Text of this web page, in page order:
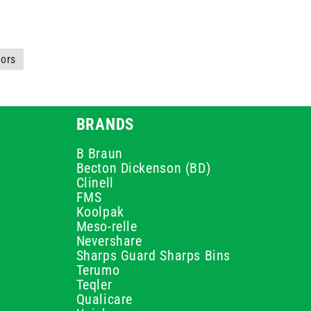
BRANDS
B Braun
Becton Dickenson (BD)
Clinell
FMS
Koolpak
Meso-relle
Nevershare
Sharps Guard Sharps Bins
Terumo
Teqler
Qualicare